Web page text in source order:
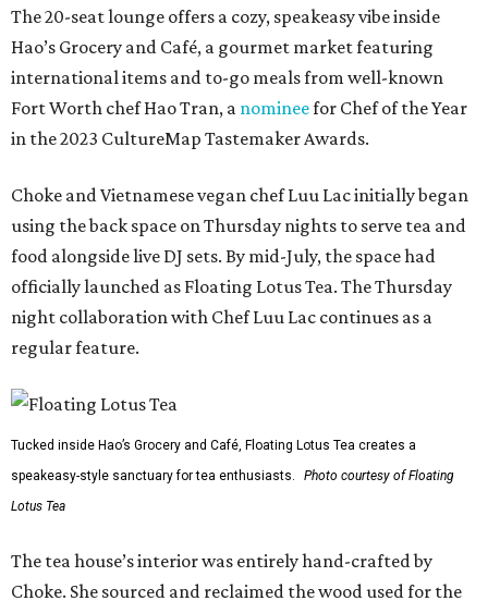
The 20-seat lounge offers a cozy, speakeasy vibe inside
Hao’s Grocery and Café, a gourmet market featuring
international items and to-go meals from well-known
Fort Worth chef Hao Tran, a nomineefor Chef of the Year
in the 2023 CultureMap Tastemaker Awards.
Choke and Vietnamese vegan chef Luu Lac initially began
using the back space on Thursday nights to serve tea and
food alongside live DJ sets. By mid-July, the space had
officially launched as Floating Lotus Tea. The Thursday
night collaboration with Chef Luu Lac continues as a
regular feature.
Tucked inside Hao’s Grocery and Café, Floating Lotus Tea creates a
speakeasy-style sanctuary for tea enthusiasts.
Photo courtesy of Floating
Lotus Tea
The tea house’s interior was entirely hand-crafted by
Choke. She sourced and reclaimed the wood used for the